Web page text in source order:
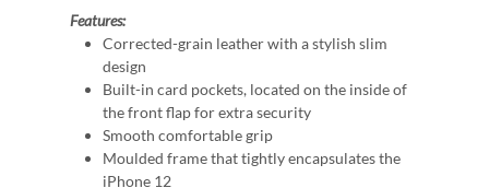
Features:
Corrected-grain leather with a stylish slim
design
Built-in card pockets, located on the inside of
the front flap for extra security
Smooth comfortable grip
Moulded frame that tightly encapsulates the
iPhone 12